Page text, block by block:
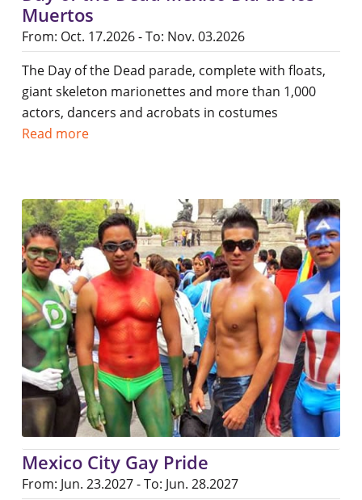
Muertos
From: Oct. 17.2026 - To: Nov. 03.2026
The Day of the Dead parade, complete with floats,
giant skeleton marionettes and more than 1,000
actors, dancers and acrobats in costumes
Read more
Mexico City Gay Pride
From: Jun. 23.2027 - To: Jun. 28.2027